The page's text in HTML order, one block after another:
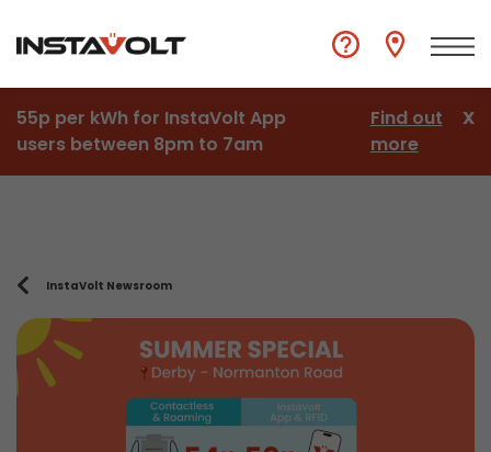
55p per kWh for InstaVolt App
users between 8pm to 7am
Find out
more
X
InstaVolt Newsroom